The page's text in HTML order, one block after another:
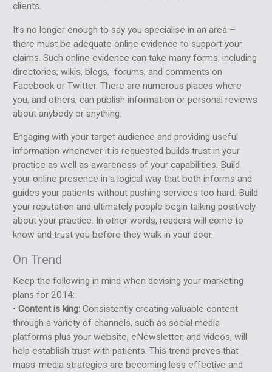
clients.
It’s no longer enough to say you specialise in an area –
there must be adequate online evidence to support your
claims. Such online evidence can take many forms, including
directories, wikis, blogs, forums, and comments on
Facebook or Twitter. There are numerous places where
you, and others, can publish information or personal reviews
about anybody or anything.
Engaging with your target audience and providing useful
information whenever it is requested builds trust in your
practice as well as awareness of your capabilities. Build
your online presence in a logical way that both informs and
guides your patients without pushing services too hard. Build
your reputation and ultimately people begin talking positively
about your practice. In other words, readers will come to
know and trust you before they walk in your door.
On Trend
Keep the following in mind when devising your marketing
plans for 2014:
• Content is king:Consistently creating valuable content
through a variety of channels, such as social media
platforms plus your website, eNewsletter, and videos, will
help establish trust with patients. This trend proves that
mass-media strategies are becoming less effective and